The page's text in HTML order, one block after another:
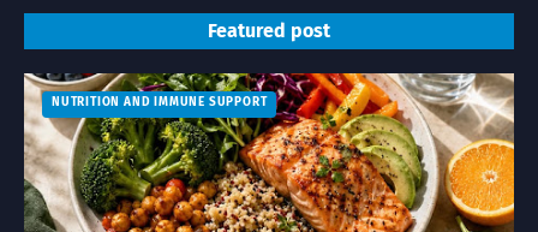
Featured post
NUTRITION AND IMMUNE SUPPORT